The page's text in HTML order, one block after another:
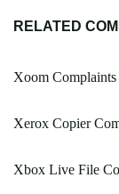
RELATED
Xoom Complaints
Xerox Copier
Xbox Live File